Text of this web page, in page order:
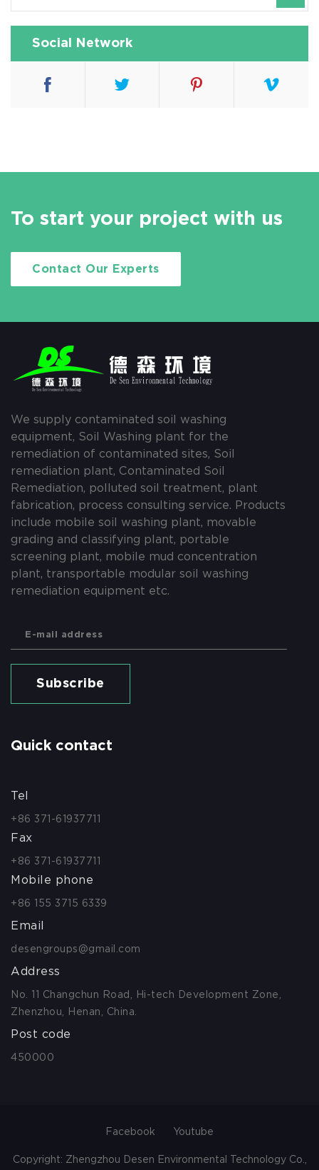
Social Network
To start your project with us
Contact Our Experts
We supply contaminated soil washing
equipment, Soil Washing plant for the
remediation of contaminated sites, Soil
remediation plant, Contaminated Soil
Remediation, polluted soil treatment, plant
fabrication, process consulting service. Products
include mobile soil washing plant, movable
grading and classifying plant, portable
screening plant, mobile mud concentration
plant, transportable modular soil washing
remediation equipment etc.
Subscribe
Quick contact
Tel
+86 371-61937711
Fax
+86 371-61937711
Mobile phone
+86 155 3715 6339
Email
desengroups@gmail.com
Address
No. 11 Changchun Road, Hi-tech Development Zone,
Zhenzhou, Henan, China.
Post code
450000
Facebook Youtube
Copyright: Zhengzhou Desen Environmental Technology Co.,